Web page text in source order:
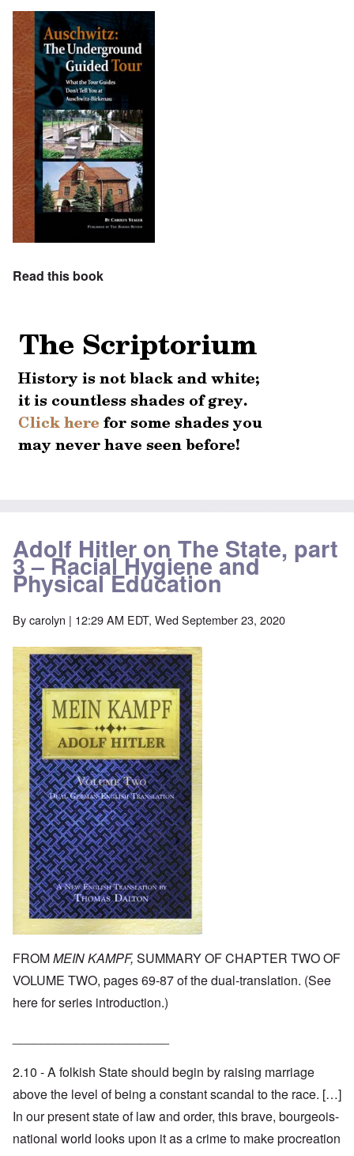
Read this book
Adolf Hitler on The State, part
3 – Racial Hygiene and
Physical Education
Bycarolyn | 12:29 AM EDT, Wed September 23, 2020
Image
FROMMEIN KAMPF, SUMMARY OF CHAPTER TWO OF
VOLUME TWO, pages 69-87 of the dual-translation. (See
herefor series introduction.)
2.10 - A folkish State should begin by raising marriage
above the level of being a constant scandal to the race. […]
In our present state of law and order, this brave, bourgeois-
national world looks upon it as a crime to make procreation